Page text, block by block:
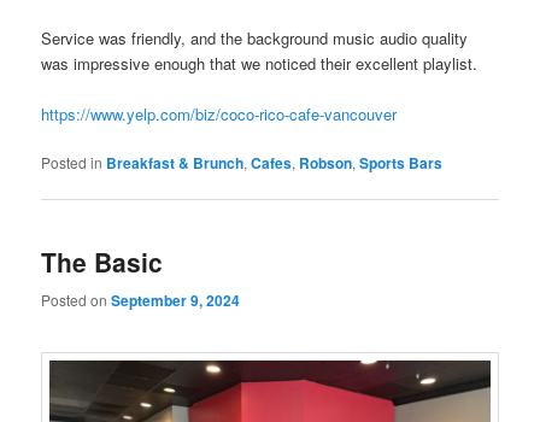
Service was friendly, and the background music audio quality
was impressive enough that we noticed their excellent playlist.
https://www.yelp.com/biz/coco-rico-cafe-vancouver
Posted in Breakfast & Brunch,Cafes, Robson,Sports Bars
The Basic
Posted onSeptember 9, 2024